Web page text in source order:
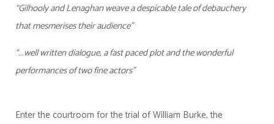
“Gilhooly and Lenaghan weave a despicable tale of debauchery
that mesmerises their audience”
“...well written dialogue, a fast paced plot and the wonderful
performances of two fine actors”
Enter the courtroom for the trial of William Burke, the